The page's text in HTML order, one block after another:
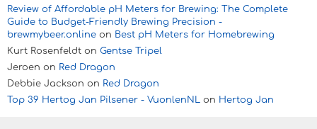
Review of Affordable pH Meters for Brewing: The Complete
Guide to Budget-Friendly Brewing Precision -
brewmybeer.online on Best pH Meters for Homebrewing
Kurt Rosenfeldt on Gentse Tripel
Jeroen on Red Dragon
Debbie Jackson on Red Dragon
Top 39 Hertog Jan Pilsener - VuonlenNL on Hertog Jan